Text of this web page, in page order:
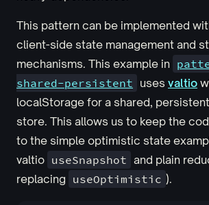
This pattern can be implemented
client-side state management and
mechanisms. This example in
shared-persistent uses valtio
localStorage for a shared,
store. This allows us to keep the
to the simple optimistic state
valtio useSnapshot and plain
replacing useOptimistic ).